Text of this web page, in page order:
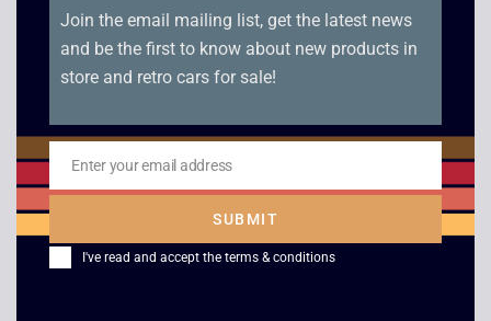
Bradley Time Star
Wars Electronic
£125.00
Empire Power Rangers
Remote Controlled
1994
Join the email mailing list, get the latest news
and be the first to know about new products in
store and retro cars for sale!
Email
Enter your email address
SUBMIT
I've read and accept the terms & conditions